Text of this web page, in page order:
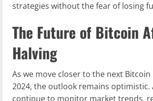
strategies without the fear of losing
The Future of Bitcoin
Halving
As we move closer to the next Bitcoin
2024, the outlook remains optimistic.
continue to monitor market trends,